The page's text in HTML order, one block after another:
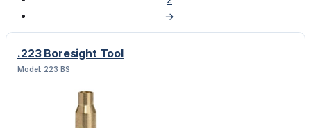
→
.223 Boresight Tool
Model: 223 BS